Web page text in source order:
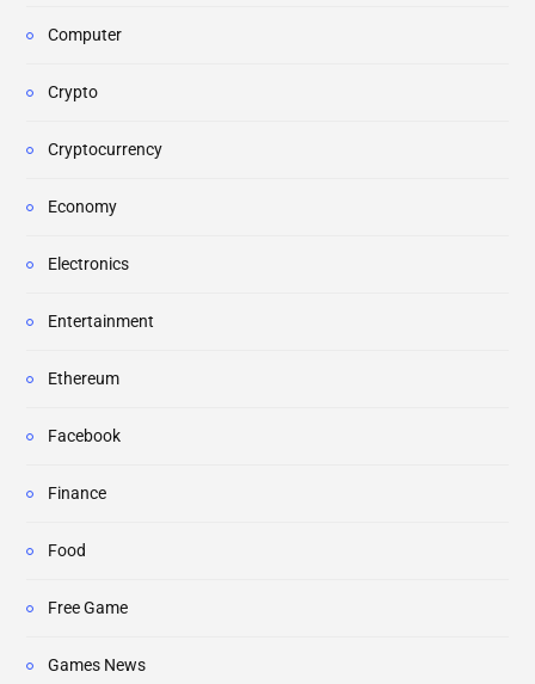
Computer
Crypto
Cryptocurrency
Economy
Electronics
Entertainment
Ethereum
Facebook
Finance
Food
Free Game
Games News